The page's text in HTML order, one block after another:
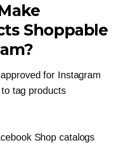
Shoppable
for Instagram
to tag products
Shop catalogs